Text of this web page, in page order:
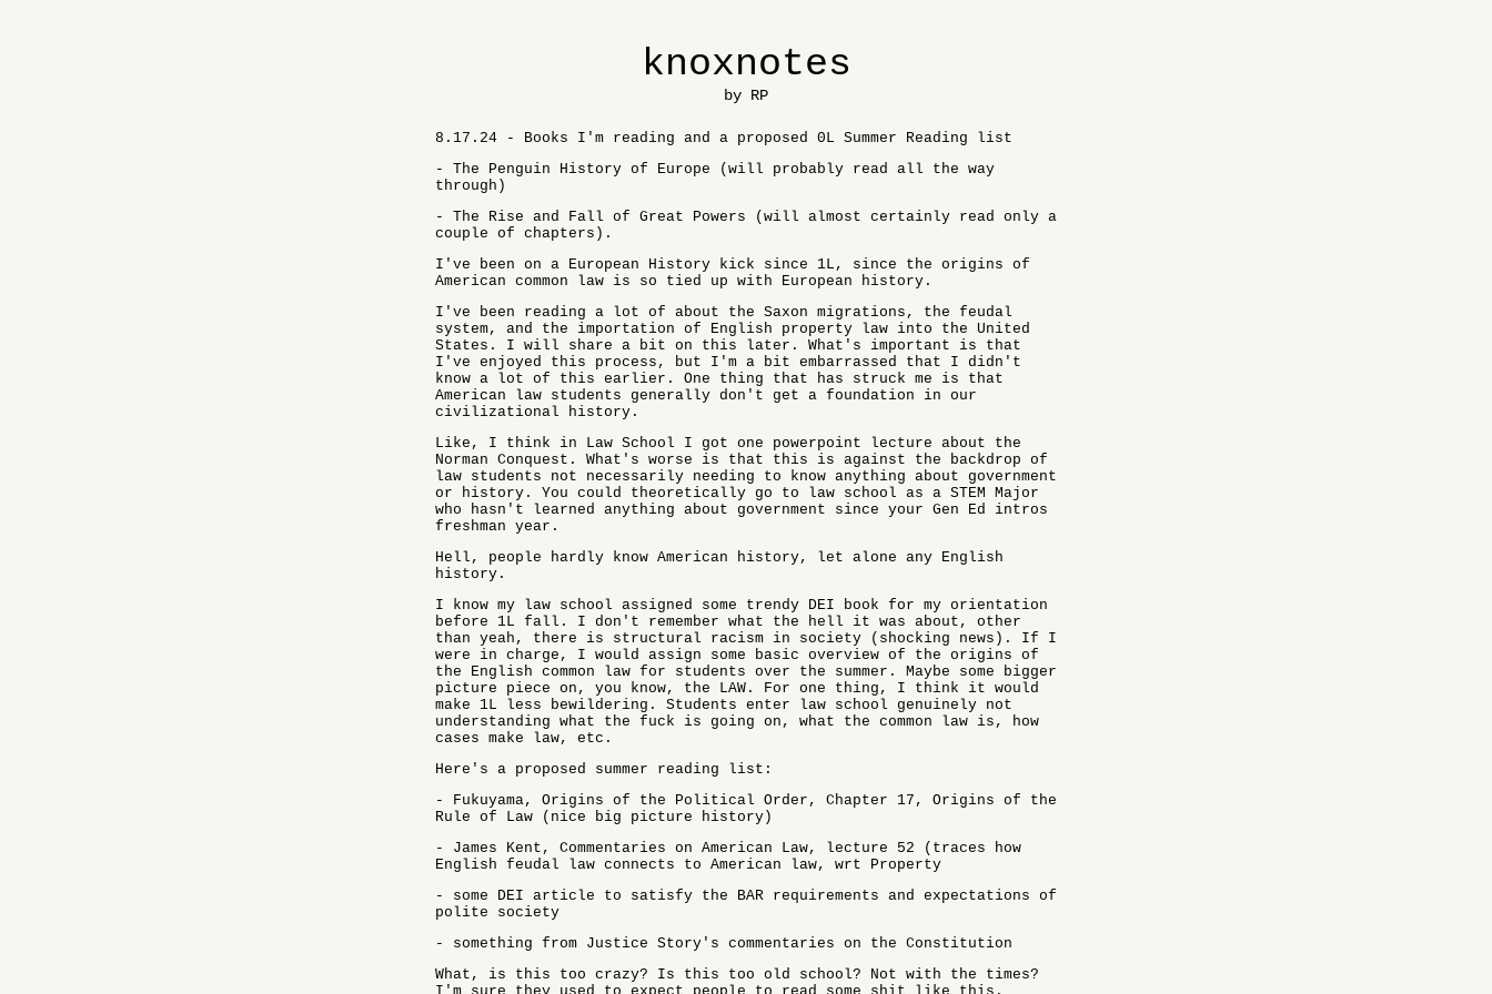
knoxnotes
by RP
8.17.24 - Books I'm reading and a proposed 0L Summer Reading list
- The Penguin History of Europe (will probably read all the way
through)
- The Rise and Fall of Great Powers (will almost certainly read only a
couple of chapters).
I've been on a European History kick since 1L, since the origins of
American common law is so tied up with European history.
I've been reading a lot of about the Saxon migrations, the feudal
system, and the importation of English property law into the United
States. I will share a bit on this later. What's important is that
I've enjoyed this process, but I'm a bit embarrassed that I didn't
know a lot of this earlier. One thing that has struck me is that
American law students generally don't get a foundation in our
civilizational history.
Like, I think in Law School I got one powerpoint lecture about the
Norman Conquest. What's worse is that this is against the backdrop of
law students not necessarily needing to know anything about government
or history. You could theoretically go to law school as a STEM Major
who hasn't learned anything about government since your Gen Ed intros
freshman year.
Hell, people hardly know American history, let alone any English
history.
I know my law school assigned some trendy DEI book for my orientation
before 1L fall. I don't remember what the hell it was about, other
than yeah, there is structural racism in society (shocking news). If I
were in charge, I would assign some basic overview of the origins of
the English common law for students over the summer. Maybe some bigger
picture piece on, you know, the LAW. For one thing, I think it would
make 1L less bewildering. Students enter law school genuinely not
understanding what the fuck is going on, what the common law is, how
cases make law, etc.
Here's a proposed summer reading list:
- Fukuyama, Origins of the Political Order, Chapter 17, Origins of the
Rule of Law (nice big picture history)
- James Kent, Commentaries on American Law, lecture 52 (traces how
English feudal law connects to American law, wrt Property
- some DEI article to satisfy the BAR requirements and expectations of
polite society
- something from Justice Story's commentaries on the Constitution
What, is this too crazy? Is this too old school? Not with the times?